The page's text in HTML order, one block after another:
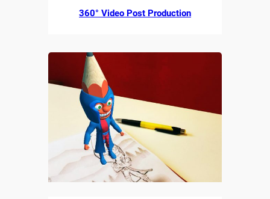
360° Video Post Production